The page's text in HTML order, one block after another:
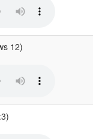
12)